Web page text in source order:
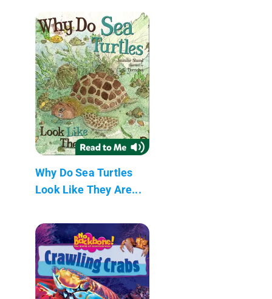
Why Do Sea Turtles
Look Like They Are...